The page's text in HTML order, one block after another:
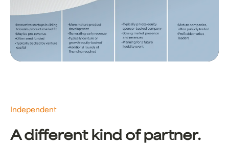
Independent
A different kind of partner.